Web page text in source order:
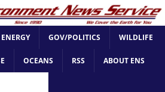
ENERGY GOV/POLITICS WILDLIFE
OCEANS RSS ABOUT ENS